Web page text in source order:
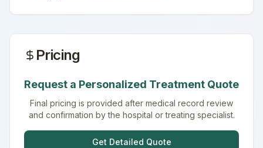
Pricing
Request a Personalized Treatment Quote
Final pricing is provided after medical record review
and confirmation by the hospital or treating specialist.
Get Detailed Quote